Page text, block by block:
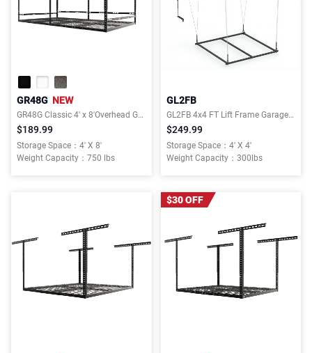
GR48G NEW
GR48G Classic 4' x 8'Overhead Garage Storage Rack with 3-Sided Guard Rails
$189.99
Storage Space：4' X 8'
Weight Capacity：750 lbs
GL2FB
GL2FB 4x4 FT Lift Frame Garage Lifting Storage Rack
$249.99
Storage Space：4' X 4'
Weight Capacity：300lbs
$30 OFF